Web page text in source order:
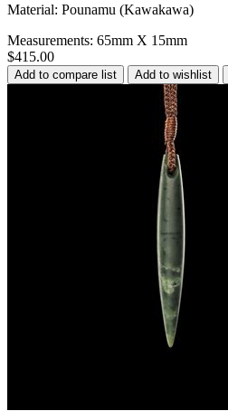
Material: Pounamu (Kawakawa)
Measurements: 65mm X 15mm
$415.00